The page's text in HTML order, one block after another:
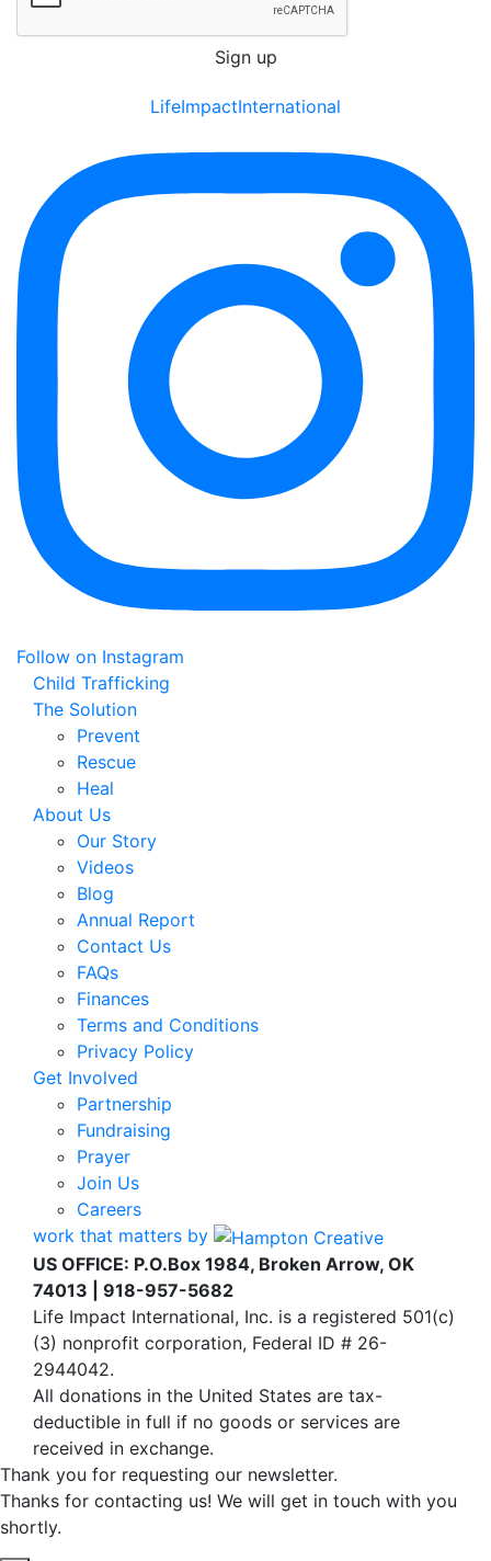
LifeImpactInternational
Follow on Instagram
Child Trafficking
The Solution
Prevent
Rescue
Heal
About Us
Our Story
Videos
Blog
Annual Report
Contact Us
FAQs
Finances
Terms and Conditions
Privacy Policy
Get Involved
Partnership
Fundraising
Prayer
Join Us
Careers
work that matters by
US OFFICE: P.O.Box 1984, Broken Arrow, OK
74013 | 918-957-5682
Life Impact International, Inc. is a registered 501(c)
(3) nonprofit corporation, Federal ID # 26-
2944042.
All donations in the United States are tax-
deductible in full if no goods or services are
received in exchange.
Thank you for requesting our newsletter.
Thanks for contacting us! We will get in touch with you
shortly.